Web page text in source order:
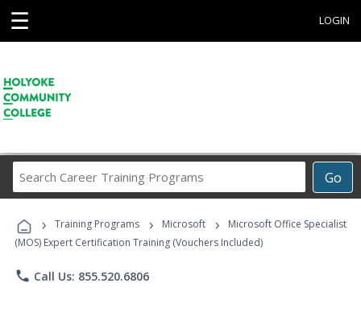
☰ LOGIN
Go
Career
Programs
› Training Programs › Microsoft ›
Microsoft Office Specialist
(MOS) Expert Certification Training (Vouchers Included)
phone Call Us: 855.520.6806